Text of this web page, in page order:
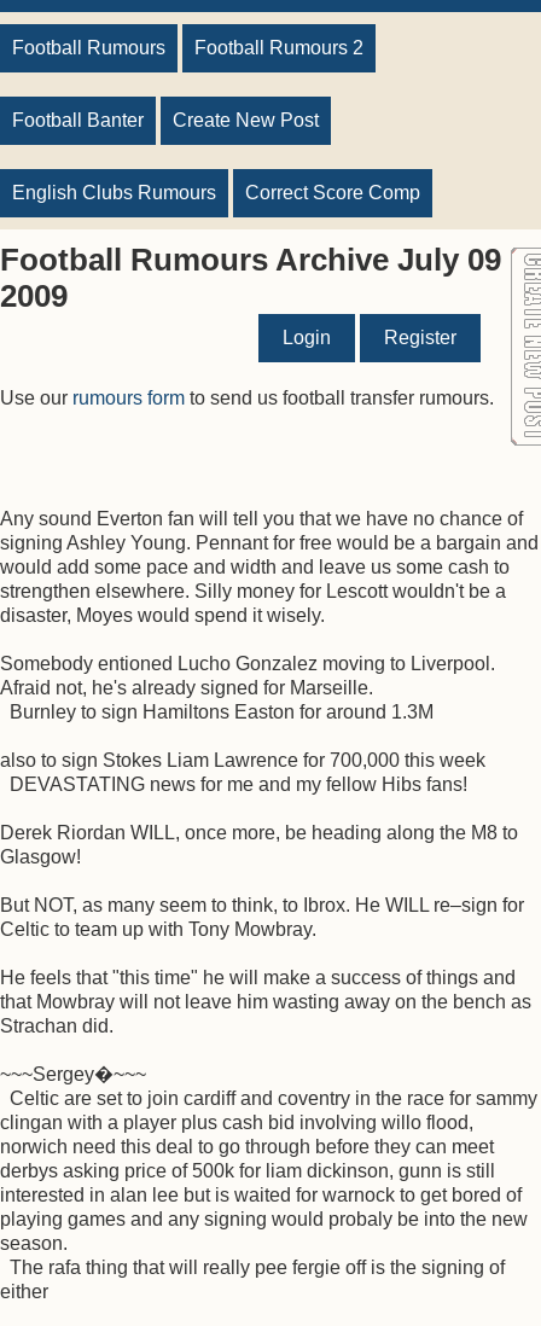
Football Rumours Football Rumours 2
Football Banter Create New Post
English Clubs Rumours Correct Score Comp
Football Rumours Archive July 09
2009
Login Register
Use our rumours form to send us football transfer rumours.
Any sound Everton fan will tell you that we have no chance of
signing Ashley Young. Pennant for free would be a bargain and
would add some pace and width and leave us some cash to
strengthen elsewhere. Silly money for Lescott wouldn't be a
disaster, Moyes would spend it wisely.
Somebody entioned Lucho Gonzalez moving to Liverpool.
Afraid not, he's already signed for Marseille.
Burnley to sign Hamiltons Easton for around 1.3M
also to sign Stokes Liam Lawrence for 700,000 this week
DEVASTATING news for me and my fellow Hibs fans!
Derek Riordan WILL, once more, be heading along the M8 to
Glasgow!
But NOT, as many seem to think, to Ibrox. He WILL re–sign for
Celtic to team up with Tony Mowbray.
He feels that "this time" he will make a success of things and
that Mowbray will not leave him wasting away on the bench as
Strachan did.
~~~Sergey�~~~
Celtic are set to join cardiff and coventry in the race for sammy
clingan with a player plus cash bid involving willo flood,
norwich need this deal to go through before they can meet
derbys asking price of 500k for liam dickinson, gunn is still
interested in alan lee but is waited for warnock to get bored of
playing games and any signing would probaly be into the new
season.
The rafa thing that will really pee fergie off is the signing of
either